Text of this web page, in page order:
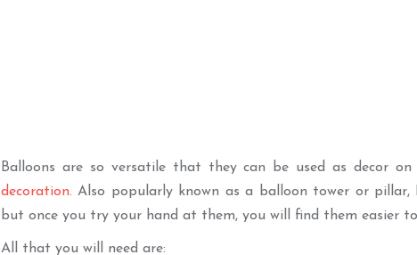
Balloons are so versatile that they can be used as decor
decoration. Also popularly known as a balloon tower or pillar,
but once you try your hand at them, you will find them easier
All that you will need are: